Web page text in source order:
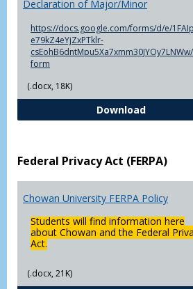
Declaration of Major/Minor
https://docs.google.com/forms/d/e/
e79kZ4eYjZxPTklr-
form
(.docx, 18K)
Download
Federal Privacy Act (FERPA)
Chowan University FERPA Policy
Students will find information here
about Chowan and the Federal
Act.
(.docx, 21K)